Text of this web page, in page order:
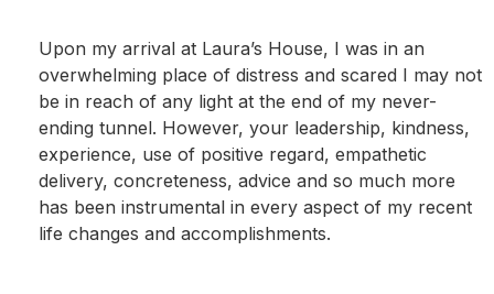
Upon my arrival at Laura’s House, I was in an
overwhelming place of distress and scared I may not
be in reach of any light at the end of my never-
ending tunnel. However, your leadership, kindness,
experience, use of positive regard, empathetic
delivery, concreteness, advice and so much more
has been instrumental in every aspect of my recent
life changes and accomplishments.